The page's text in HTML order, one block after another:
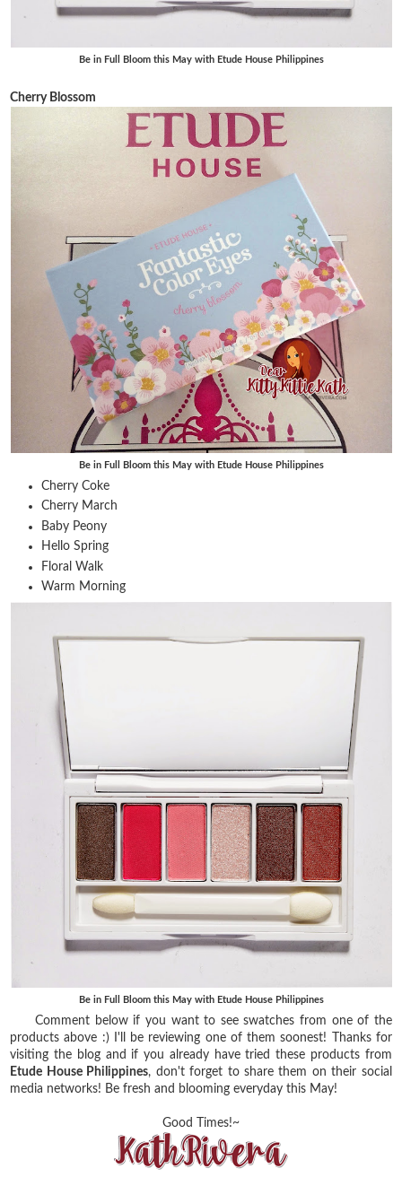
Be in Full Bloom this May with Etude House Philippines
Cherry Blossom
Be in Full Bloom this May with Etude House Philippines
Cherry Coke
Cherry March
Baby Peony
Hello Spring
Floral Walk
Warm Morning
Be in Full Bloom this May with Etude House Philippines
Comment below if you want to see swatches from one of the
products above :) I'll be reviewing one of them soonest! Thanks for
visiting the blog and if you already have tried these products from
Etude House Philippines, don't forget to share them on their social
media networks! Be fresh and blooming everyday this May!
Good Times!~